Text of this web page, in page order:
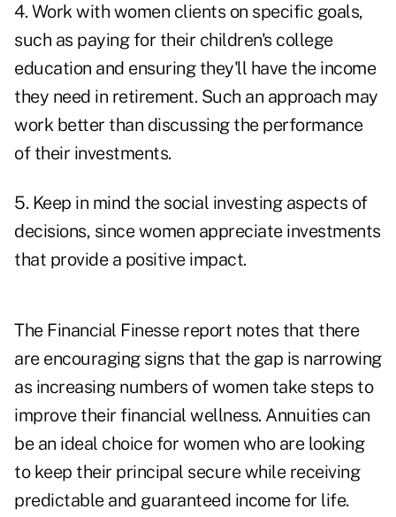
4. Work with women clients on specific goals,
such as paying for their children's college
education and ensuring they'll have the income
they need in retirement. Such an approach may
work better than discussing the performance
of their investments.
5. Keep in mind the social investing aspects of
decisions, since women appreciate investments
that provide a positive impact.
The Financial Finesse report notes that there
are encouraging signs that the gap is narrowing
as increasing numbers of women take steps to
improve their financial wellness. Annuities can
be an ideal choice for women who are looking
to keep their principal secure while receiving
predictable and guaranteed income for life.